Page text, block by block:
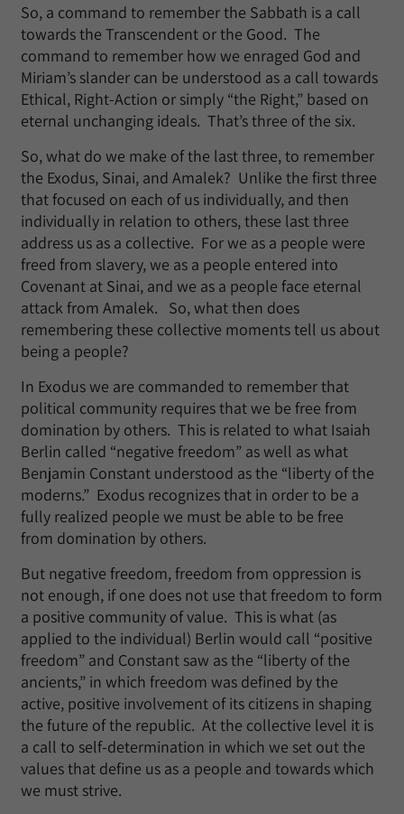
So, a command to remember the Sabbath is a call
towards the Transcendent or the Good. The
command to remember how we enraged God and
Miriam’s slander can be understood as a call towards
Ethical, Right-Action or simply “the Right,” based on
eternal unchanging ideals. That’s three of the six.
So, what do we make of the last three, to remember
the Exodus, Sinai, and Amalek? Unlike the first three
that focused on each of us individually, and then
individually in relation to others, these last three
address us as a collective. For we as a people were
freed from slavery, we as a people entered into
Covenant at Sinai, and we as a people face eternal
attack from Amalek. So, what then does
remembering these collective moments tell us about
being a people?
In Exodus we are commanded to remember that
political community requires that we be free from
domination by others. This is related to what Isaiah
Berlin called “negative freedom” as well as what
Benjamin Constant understood as the “liberty of the
moderns.” Exodus recognizes that in order to be a
fully realized people we must be able to be free
from domination by others.
But negative freedom, freedom from oppression is
not enough, if one does not use that freedom to form
a positive community of value. This is what (as
applied to the individual) Berlin would call “positive
freedom” and Constant saw as the “liberty of the
ancients,” in which freedom was defined by the
active, positive involvement of its citizens in shaping
the future of the republic. At the collective level it is
a call to self-determination in which we set out the
values that define us as a people and towards which
we must strive.